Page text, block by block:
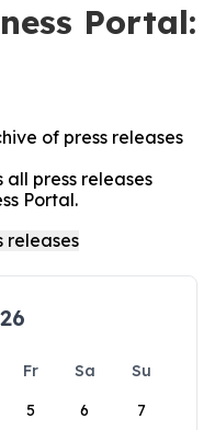
Portal:
of press releases
press releases
Portal.
Fr Sa
Su
5 6 7